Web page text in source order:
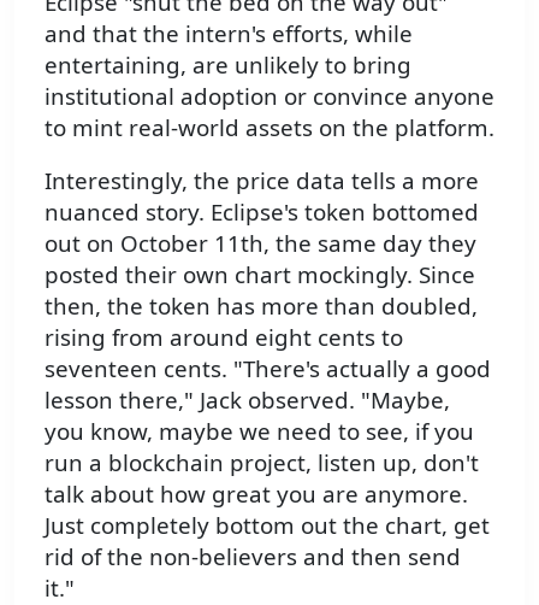
and that the intern's efforts, while
entertaining, are unlikely to bring
institutional adoption or convince anyone
to mint real-world assets on the platform.
Interestingly, the price data tells a more
nuanced story. Eclipse's token bottomed
out on October 11th, the same day they
posted their own chart mockingly. Since
then, the token has more than doubled,
rising from around eight cents to
seventeen cents. "There's actually a good
lesson there," Jack observed. "Maybe,
you know, maybe we need to see, if you
run a blockchain project, listen up, don't
talk about how great you are anymore.
Just completely bottom out the chart, get
rid of the non-believers and then send
it."